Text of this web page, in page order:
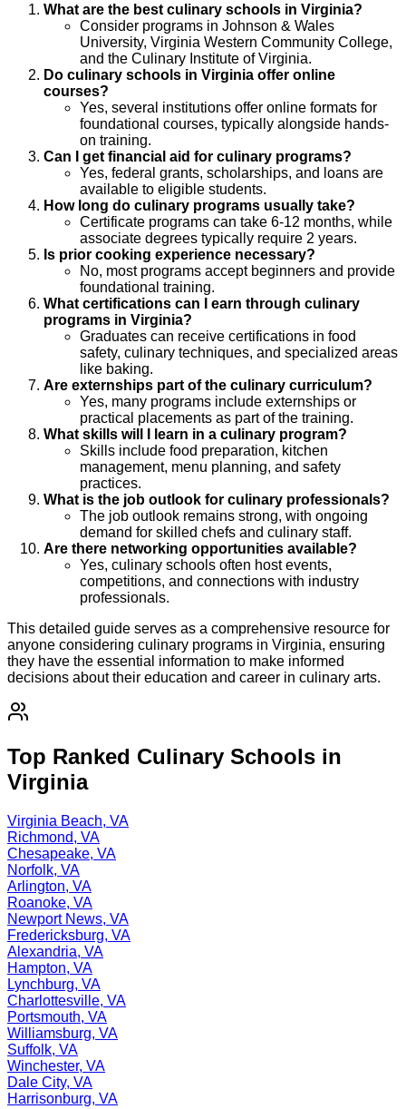
What are the best culinary schools in Virginia?
Consider programs in Johnson & Wales
University, Virginia Western Community College,
and the Culinary Institute of Virginia.
Do culinary schools in Virginia offer online
courses?
Yes, several institutions offer online formats for
foundational courses, typically alongside hands-
on training.
Can I get financial aid for culinary programs?
Yes, federal grants, scholarships, and loans are
available to eligible students.
How long do culinary programs usually take?
Certificate programs can take 6-12 months, while
associate degrees typically require 2 years.
Is prior cooking experience necessary?
No, most programs accept beginners and provide
foundational training.
What certifications can I earn through culinary
programs in Virginia?
Graduates can receive certifications in food
safety, culinary techniques, and specialized areas
like baking.
Are externships part of the culinary curriculum?
Yes, many programs include externships or
practical placements as part of the training.
What skills will I learn in a culinary program?
Skills include food preparation, kitchen
management, menu planning, and safety
practices.
What is the job outlook for culinary professionals?
The job outlook remains strong, with ongoing
demand for skilled chefs and culinary staff.
Are there networking opportunities available?
Yes, culinary schools often host events,
competitions, and connections with industry
professionals.
This detailed guide serves as a comprehensive resource for
anyone considering culinary programs in Virginia, ensuring
they have the essential information to make informed
decisions about their education and career in culinary arts.
Top Ranked Culinary Schools in
Virginia
Virginia Beach, VA
Richmond, VA
Chesapeake, VA
Norfolk, VA
Arlington, VA
Roanoke, VA
Newport News, VA
Fredericksburg, VA
Alexandria, VA
Hampton, VA
Lynchburg, VA
Charlottesville, VA
Portsmouth, VA
Williamsburg, VA
Suffolk, VA
Winchester, VA
Dale City, VA
Harrisonburg, VA